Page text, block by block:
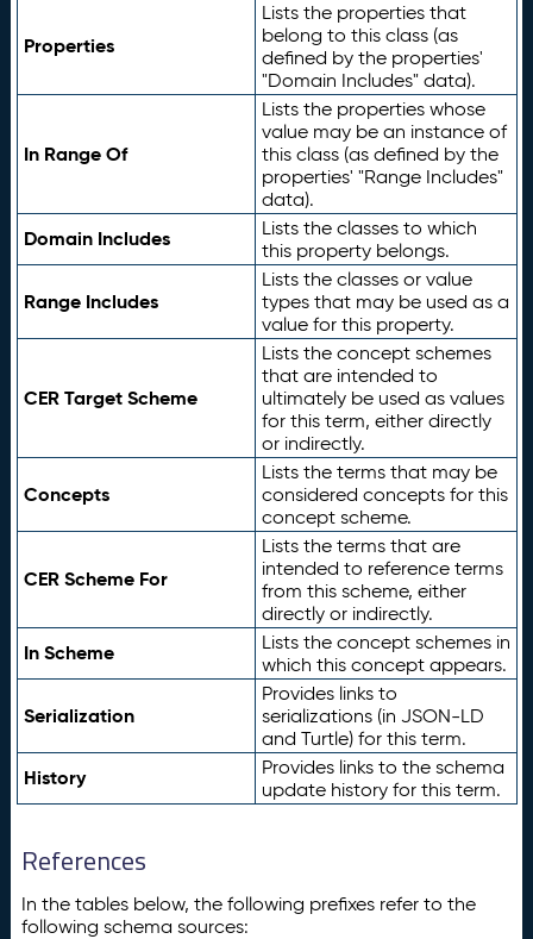
Properties
Lists the properties that
belong to this class (as
defined by the properties'
"Domain Includes" data).
In Range Of
Lists the properties whose
value may be an instance of
this class (as defined by the
properties' "Range Includes"
data).
Domain Includes
Lists the classes to which
this property belongs.
Range Includes
Lists the classes or value
types that may be used as a
value for this property.
CER Target Scheme
Lists the concept schemes
that are intended to
ultimately be used as values
for this term, either directly
or indirectly.
Concepts
Lists the terms that may be
considered concepts for this
concept scheme.
CER Scheme For
Lists the terms that are
intended to reference terms
from this scheme, either
directly or indirectly.
In Scheme
Lists the concept schemes in
which this concept appears.
Serialization
Provides links to
serializations (in JSON-LD
and Turtle) for this term.
History
Provides links to the schema
update history for this term.
References
In the tables below, the following prefixes refer to the
following schema sources: